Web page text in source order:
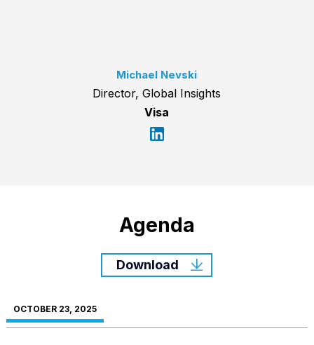
Michael Nevski
Director, Global Insights
Visa
Agenda
Download
OCTOBER 23, 2025